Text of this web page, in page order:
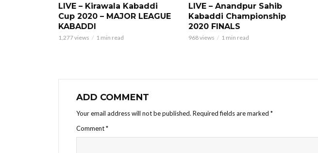
LIVE – Kirawala Kabaddi
Cup 2020 – MAJOR LEAGUE
KABADDI
1,277 views 1 min read
LIVE – Anandpur Sahib
Kabaddi Championship
2020 FINALS
968 views 1 min read
ADD COMMENT
Your email address will not be published. Required fields are marked *
Comment*